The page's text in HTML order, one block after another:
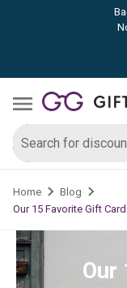
Home
Blog
Our 15 Favorite Gift
Our